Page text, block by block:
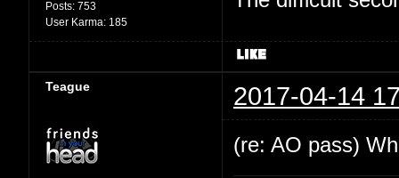
Posts: 753
User Karma: 185
Teague 2017-04-14
(re: AO pass)